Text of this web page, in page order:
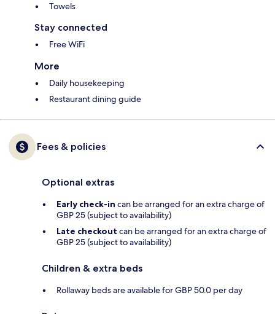
Towels
Stay connected
Free WiFi
More
Daily housekeeping
Restaurant dining guide
Fees & policies
Optional extras
Early check-in can be arranged for an extra charge of
GBP 25 (subject to availability)
Late checkout can be arranged for an extra charge of
GBP 25 (subject to availability)
Children & extra beds
Rollaway beds are available for GBP 50.0 per day